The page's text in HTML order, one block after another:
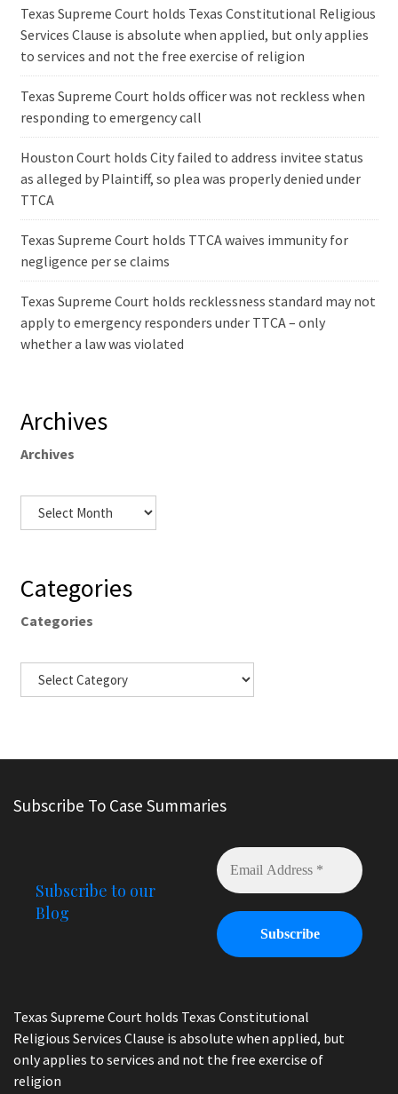
Texas Supreme Court holds Texas Constitutional Religious
Services Clause is absolute when applied, but only applies
to services and not the free exercise of religion
Texas Supreme Court holds officer was not reckless when
responding to emergency call
Houston Court holds City failed to address invitee status
as alleged by Plaintiff, so plea was properly denied under
TTCA
Texas Supreme Court holds TTCA waives immunity for
negligence per se claims
Texas Supreme Court holds recklessness standard may not
apply to emergency responders under TTCA – only
whether a law was violated
Archives
Archives
Categories
Categories
Subscribe To Case Summaries
Subscribe to our
Blog
Texas Supreme Court holds Texas Constitutional
Religious Services Clause is absolute when applied, but
only applies to services and not the free exercise of
religion